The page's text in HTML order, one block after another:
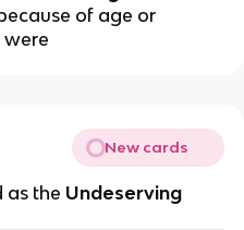
of age or
were
New cards
as the Undeserving